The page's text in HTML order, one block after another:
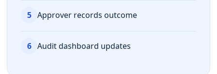
5 Approver records outcome
6 Audit dashboard updates